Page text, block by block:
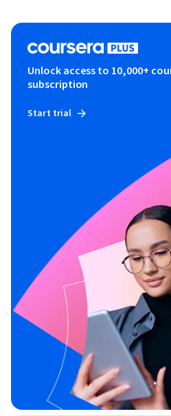
Unlock access to 10,000+
subscription
Start trial